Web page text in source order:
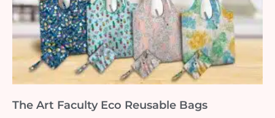
The Art Faculty Eco Reusable Bags